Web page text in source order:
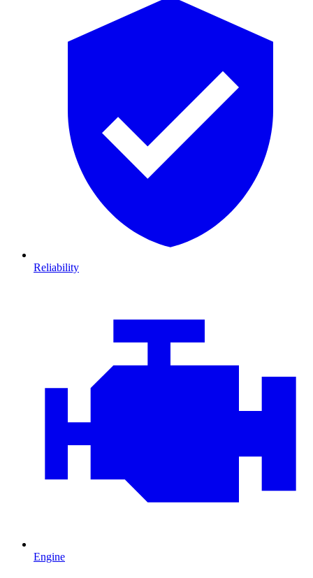
Reliability
Engine